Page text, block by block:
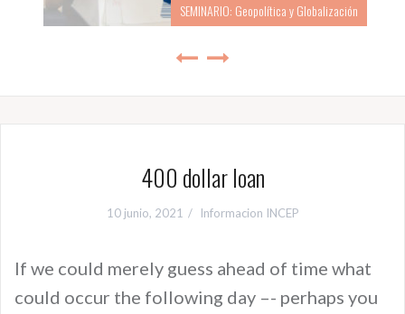
SEMINARIO: Geopolítica y Globalización
400 dollar loan
10 junio, 2021 Informacion INCEP
If we could merely guess ahead of time what
could occur the following day –- perhaps you